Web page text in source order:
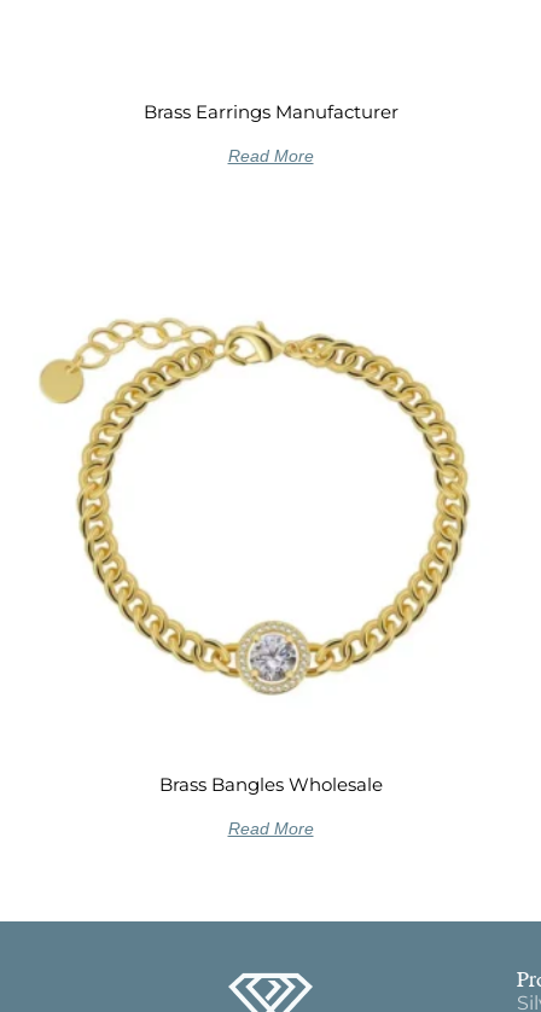
Brass Earrings Manufacturer
Read More
Brass Bangles Wholesale
Read More